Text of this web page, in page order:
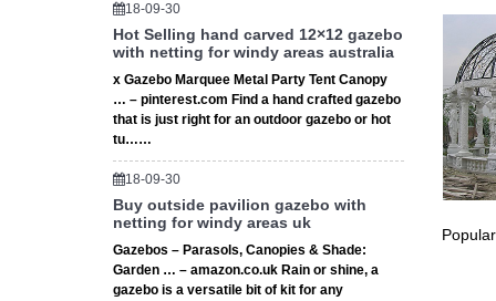
18-09-30
Hot Selling hand carved 12×12 gazebo
with netting for windy areas australia
x Gazebo Marquee Metal Party Tent Canopy
… – pinterest.com Find a hand crafted gazebo
that is just right for an outdoor gazebo or hot
tu……
18-09-30
Buy outside pavilion gazebo with
netting for windy areas uk
Gazebos – Parasols, Canopies & Shade:
Garden … – amazon.co.uk Rain or shine, a
gazebo is a versatile bit of kit for any
Pre
tables
Set
tables
#
Shed